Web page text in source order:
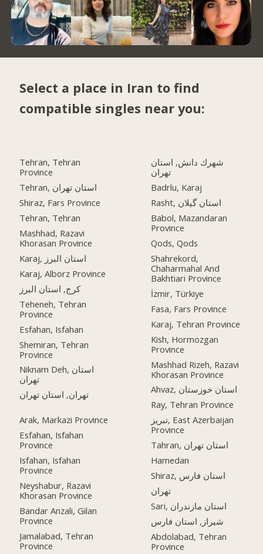
Select a place in Iran to find
compatible singles near you:
Tehran, Tehran
Province
Tehran, استان تهران
Shiraz, Fars Province
Tehran, Tehran
Mashhad, Razavi
Khorasan Province
Karaj, استان البرز
Karaj, Alborz Province
کرج, استان البرز
Teheneh, Tehran
Province
Esfahan, Isfahan
Shemiran, Tehran
Province
Niknam Deh, استان
تهران
تهران, استان تهران
Arak, Markazi Province
Esfahan, Isfahan
Province
Isfahan, Isfahan
Province
Neyshabur, Razavi
Khorasan Province
Bandar Anzali, Gilan
Province
Jamalabad, Tehran
Province
شهرك دانش, استان
تهران
Badrlu, Karaj
Rasht, استان گیلان
Babol, Mazandaran
Province
Qods, Qods
Shahrekord,
Chaharmahal And
Bakhtiari Province
İzmir, Türkiye
Fasa, Fars Province
Karaj, Tehran Province
Kish, Hormozgan
Province
Mashhad Rizeh, Razavi
Khorasan Province
Ahvaz, استان خوزستان
Ray, Tehran Province
تبریز, East Azerbaijan
Province
Tahran, استان تهران
Hamedan
Shiraz, استان فارس
تهران
Sari, استان مازندران
شیراز, استان فارس
Abdolabad, Tehran
Province